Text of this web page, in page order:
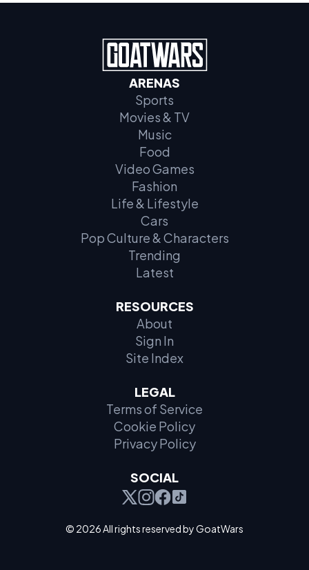
ARENAS
Sports
Movies & TV
Music
Food
Video Games
Fashion
Life & Lifestyle
Cars
Pop Culture & Characters
Trending
Latest
RESOURCES
About
Sign In
Site Index
LEGAL
Terms of Service
Cookie Policy
Privacy Policy
SOCIAL
© 2026 All rights reserved by GoatWars